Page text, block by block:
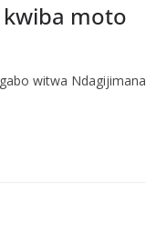
moto
witwa Ndagijimana